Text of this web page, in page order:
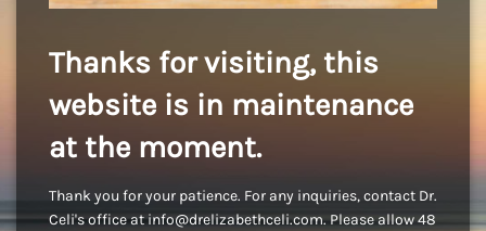
Thanks for visiting, this
website is in maintenance
at the moment.
Thank you for your patience. For any inquiries, contact Dr.
Celi's office at info@drelizabethceli.com. Please allow 48